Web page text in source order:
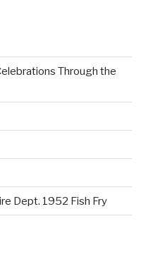
Through the
Dept. 1952 Fish Fry